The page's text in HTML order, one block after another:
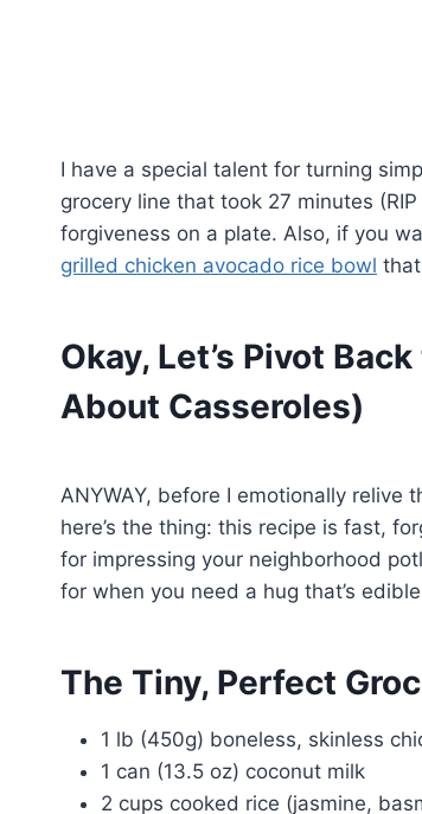
I have a special talent for turning
grocery line that took 27 minutes
forgiveness on a plate. Also, if you
grilled chicken avocado rice bowl
Okay, Let’s Pivot
About Casseroles)
ANYWAY, before I emotionally relive
here’s the thing: this recipe is fast,
for impressing your neighborhood
for when you need a hug that’s
The Tiny, Perfect
1 lb (450g) boneless, skinless
1 can (13.5 oz) coconut milk
2 cups cooked rice (jasmine,